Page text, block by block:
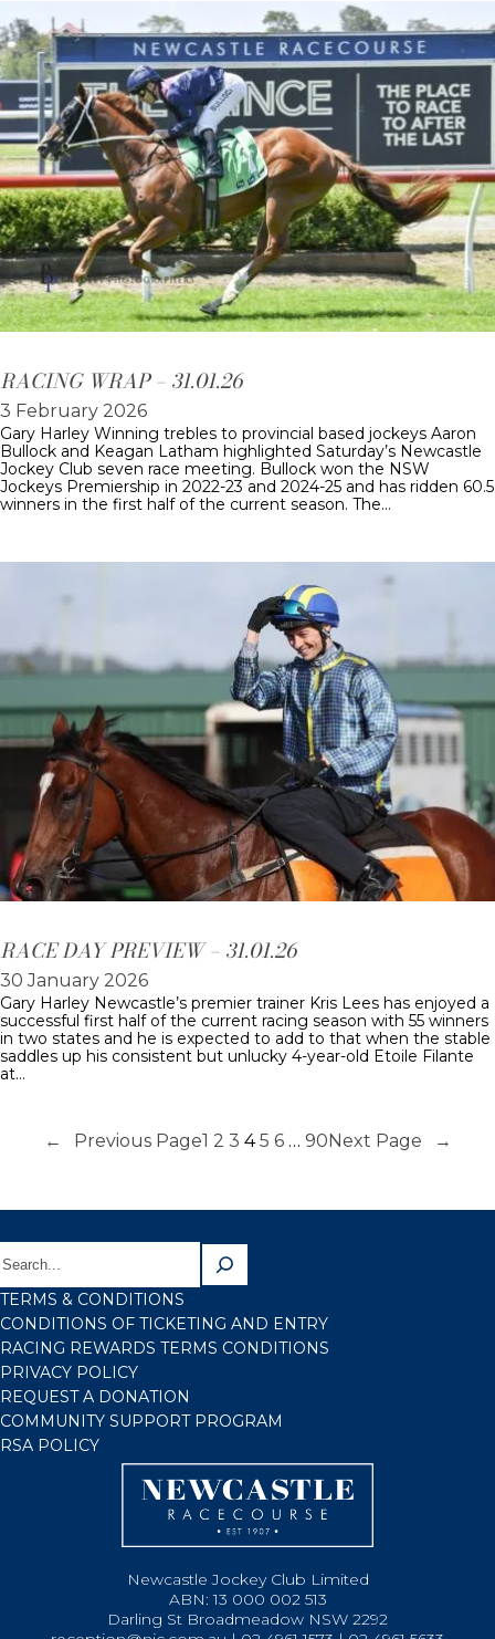
RACING WRAP – 31.01.26
3 February 2026
Gary Harley Winning trebles to provincial based jockeys Aaron
Bullock and Keagan Latham highlighted Saturday’s Newcastle
Jockey Club seven race meeting. Bullock won the NSW
Jockeys Premiership in 2022-23 and 2024-25 and has ridden 60.5
winners in the first half of the current season. The…
RACE DAY PREVIEW – 31.01.26
30 January 2026
Gary Harley Newcastle’s premier trainer Kris Lees has enjoyed a
successful first half of the current racing season with 55 winners
in two states and he is expected to add to that when the stable
saddles up his consistent but unlucky 4-year-old Etoile Filante
at…
← Previous Page1 2 3 4 5 6 … 90Next Page →
TERMS & CONDITIONS
CONDITIONS OF TICKETING AND ENTRY
RACING REWARDS TERMS CONDITIONS
PRIVACY POLICY
REQUEST A DONATION
COMMUNITY SUPPORT PROGRAM
RSA POLICY
Newcastle Jockey Club Limited
ABN: 13 000 002 513
Darling St Broadmeadow NSW 2292